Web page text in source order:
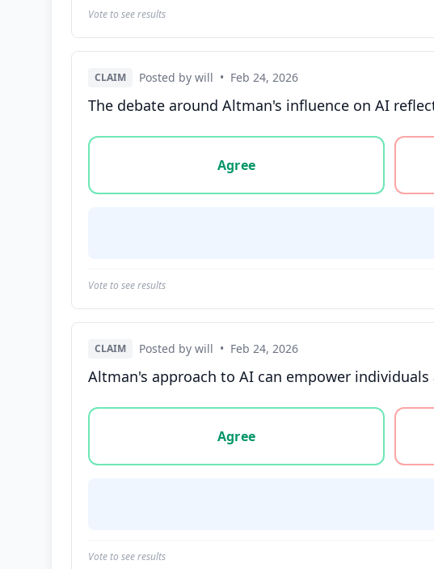
Vote to see results
CLAIM Posted by will • Feb 24, 2026
The debate around Altman's influence on AI
Vote options for this statement: agree, disagree, or
Agree
Vote to see results
CLAIM Posted by will • Feb 24, 2026
Altman's approach to AI can empower
Vote options for this statement: agree, disagree, or
Agree
Vote to see results